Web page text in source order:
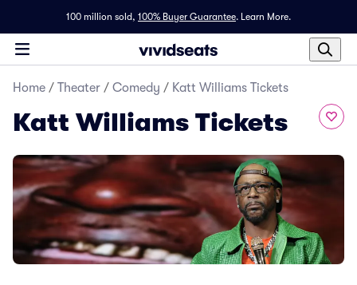
100 million sold, 100% Buyer Guarantee. Learn More.
Home / Theater / Comedy / Katt Williams Tickets
Katt Williams Tickets